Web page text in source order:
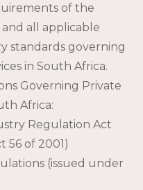
of the
all applicable
standards governing
in South Africa.
Governing Private
Africa:
Regulation Act
56 of 2001)
(issued under